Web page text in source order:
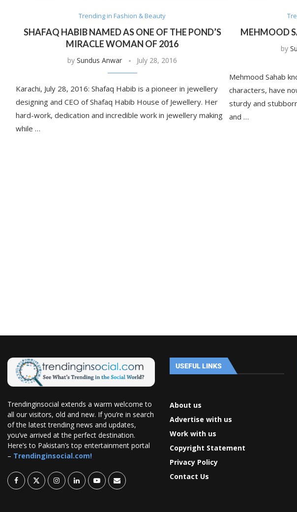
Trending in Fashion & Beauty
SHAFAQ HABIB NAMED AS ONE OF THE POND’S
MIRACLE WOMAN OF 2016
bySundus Anwar July 28, 2016
Karachi, July 28, 2016: Shafaq Habib is a pioneer in jewellery
designing and CEO of Shafaq Habib House of Jewellery. Her
hard-work, dedication and incredible work in jewellery making
while …
MEHMOOD
by
Mehmood Sahab
characters, have
sturdy and
and …
Trendinginsocial extends a warm welcome to
all our visitors, old and new. If you’re in search
of the latest trending news and updates,
you’ve arrived at the perfect destination.
Here’s to Pakistan’s top entertainment portal
– Trendinginsocial.com!
USEFUL LINKS
About us
Advertise with us
Work with us
Copyright Statement
Privacy Policy
Contact Us